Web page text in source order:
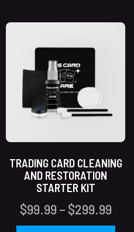
TRADING CARD CLEANING
AND RESTORATION
STARTER KIT
$99.99 – $299.99